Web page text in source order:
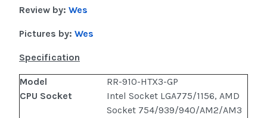
Review by: Wes
Pictures by: Wes
Specification
Model
RR-910-HTX3-GP
CPU Socket
Intel Socket LGA775/1156, AMD
Socket 754/939/940/AM2/AM3